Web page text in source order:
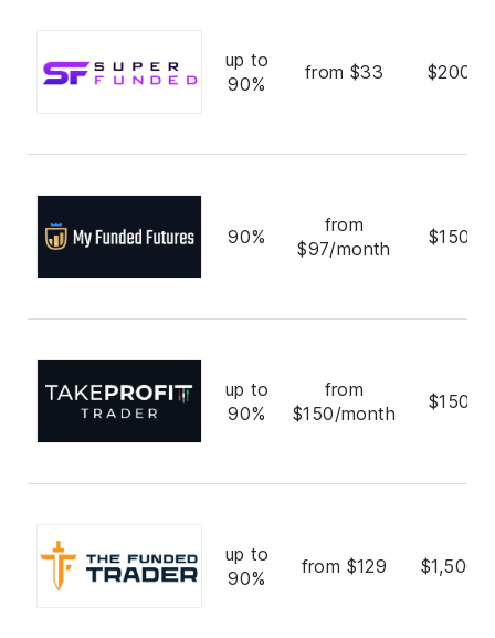
up to
90%
from $33
90%
from
$97/month
up to
90%
from
$150/month
up to
90%
from $129